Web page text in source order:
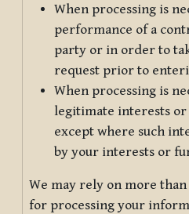
When processing is
performance of a
party or in order to
request prior to
When processing is
legitimate interests
except where such
by your interests or
We may rely on more
for processing your